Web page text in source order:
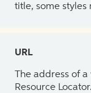
title, some styles
URL
The address of
Resource